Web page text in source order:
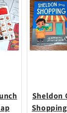
Sheldon